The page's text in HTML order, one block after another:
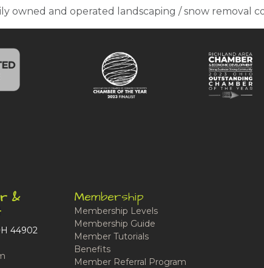
owned and operated landscaping / snow removal
&
44902
Membership
Membership Levels
Membership Guide
Member Tutorials
Benefits
Member Referral Program